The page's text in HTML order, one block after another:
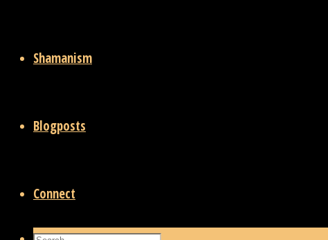
Shamanism
Blogposts
Connect